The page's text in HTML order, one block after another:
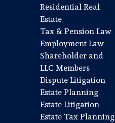
Residential Real
Estate
Tax & Pension Law
Employment Law
Shareholder and
LLC Members
Dispute Litigation
Estate Planning
Estate Litigation
Estate Tax Planning